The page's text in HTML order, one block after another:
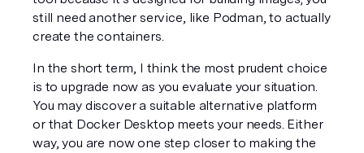
still need another service, like Podman, to actually
create the containers.
In the short term, I think the most prudent choice
is to upgrade now as you evaluate your situation.
You may discover a suitable alternative platform
or that Docker Desktop meets your needs. Either
way, you are now one step closer to making the